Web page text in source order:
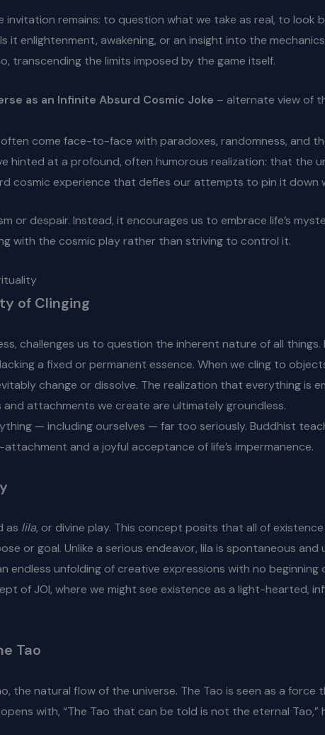
invitation remains: to question what we take as real, to
it enlightenment, awakening, or an insight into the
transcending the limits imposed by the game itself.
as an Infinite Absurd Cosmic Joke – alternate view of
come face-to-face with paradoxes, randomness, and
at a profound, often humorous realization: that the
cosmic experience that defies our attempts to pin it down
or despair. Instead, it encourages us to embrace life’s
with the cosmic play rather than striving to control it.
of Clinging
challenges us to question the inherent nature of all
a fixed or permanent essence. When we cling to
change or dissolve. The realization that everything is
attachments we create are ultimately groundless.
— including ourselves — far too seriously. Buddhist
and a joyful acceptance of life’s impermanence.
as lila, or divine play. This concept posits that all of
or goal. Unlike a serious endeavor, lila is spontaneous and
endless unfolding of creative expressions with no
of JOI, where we might see existence as a light-hearted,
Tao
the natural flow of the universe. The Tao is seen as a
with, “The Tao that can be told is not the eternal